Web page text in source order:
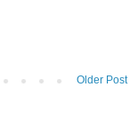
Older Post